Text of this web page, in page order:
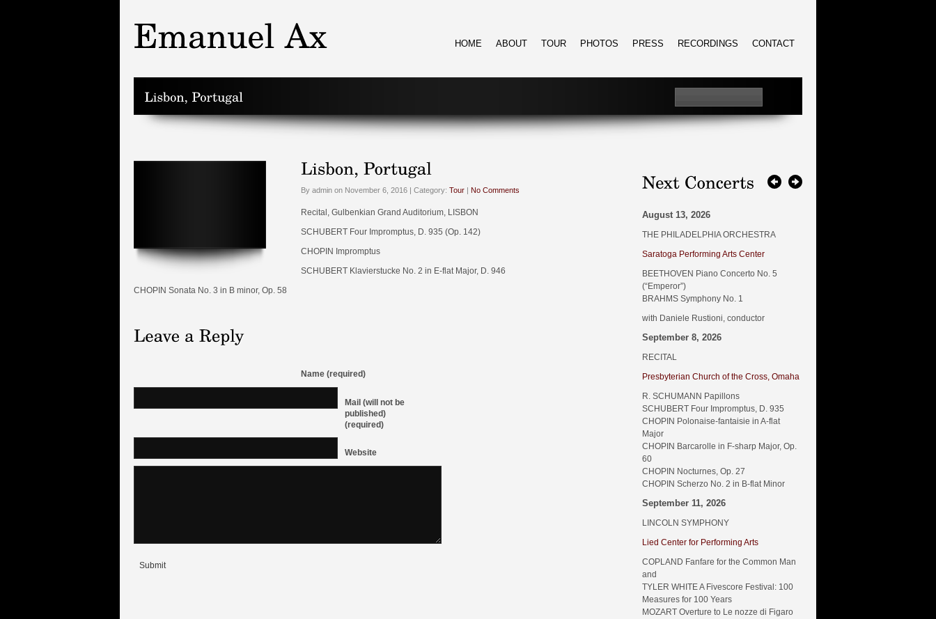
HOME ABOUT TOUR PHOTOS PRESS RECORDINGS CONTACT
By admin on November 6, 2016 | Category: Tour | No Comments
Recital, Gulbenkian Grand Auditorium, LISBON
SCHUBERT Four Impromptus, D. 935 (Op. 142)
CHOPIN Impromptus
SCHUBERT Klavierstucke No. 2 in E-flat Major, D. 946
CHOPIN Sonata No. 3 in B minor, Op. 58
Name (required)
Mail (will not be
published)
(required)
Website
Submit
August 13, 2026
THE PHILADELPHIA ORCHESTRA
Saratoga Performing Arts Center
BEETHOVEN Piano Concerto No. 5
(“Emperor”)
BRAHMS Symphony No. 1
with Daniele Rustioni, conductor
September 8, 2026
RECITAL
Presbyterian Church of the Cross, Omaha
R. SCHUMANN Papillons
SCHUBERT Four Impromptus, D. 935
CHOPIN Polonaise-fantaisie in A-flat
Major
CHOPIN Barcarolle in F-sharp Major, Op.
60
CHOPIN Nocturnes, Op. 27
CHOPIN Scherzo No. 2 in B-flat Minor
September 11, 2026
LINCOLN SYMPHONY
Lied Center for Performing Arts
COPLAND Fanfare for the Common Man
and
TYLER WHITE A Fivescore Festival: 100
Measures for 100 Years
MOZART Overture to Le nozze di Figaro